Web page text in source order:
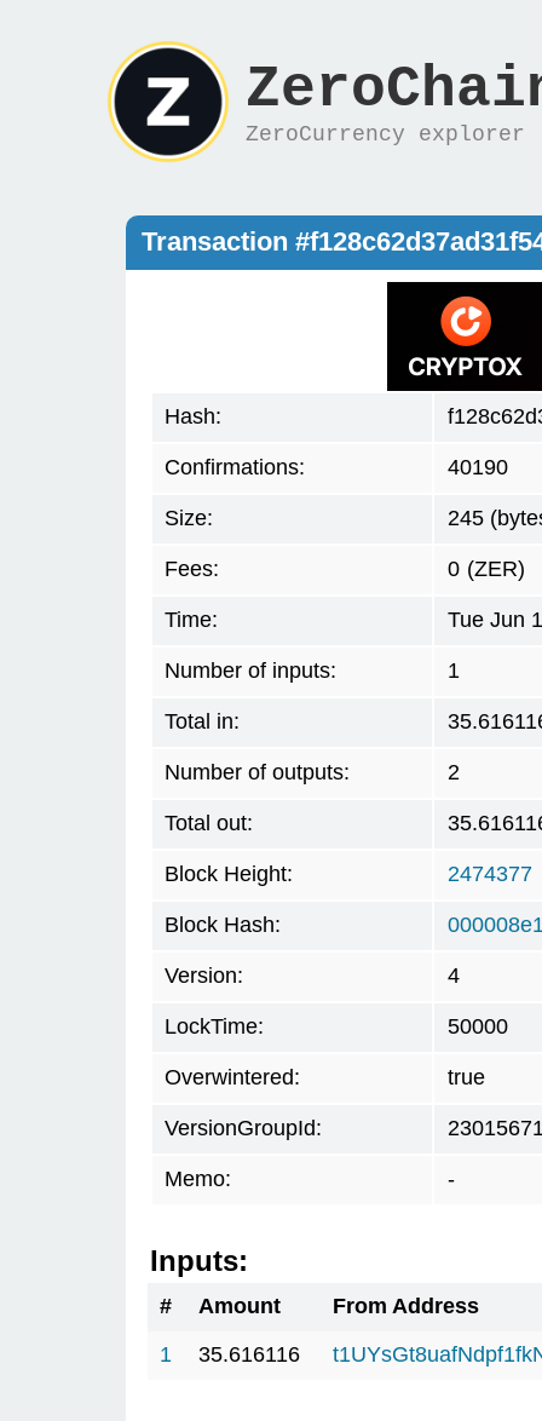
ZeroCurrency explorer
Transaction
Hash:
Confirmations: 40190
Size: 245
Fees: 0 (ZER)
Time: Tue Jun
Number of inputs: 1
Total in:
Number of outputs: 2
Total out:
Block Height: 2474377
Block Hash:
Version: 4
LockTime: 50000
Overwintered: true
VersionGroupId:
Memo: -
Inputs:
# Amount
From Address
1
35.616116